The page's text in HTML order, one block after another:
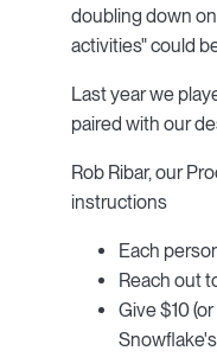
doubling down
activities" could
Last year we
paired with our
Rob Ribar, our
instructions
Each
Reach out
Give $10